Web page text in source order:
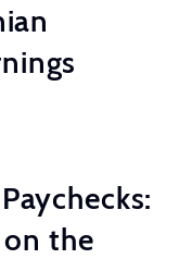
the